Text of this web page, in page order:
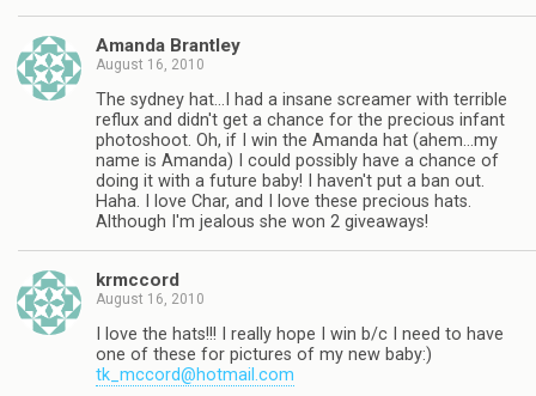
Amanda Brantley
August 16, 2010
The sydney hat…I had a insane screamer with terrible
reflux and didn't get a chance for the precious infant
photoshoot. Oh, if I win the Amanda hat (ahem…my
name is Amanda) I could possibly have a chance of
doing it with a future baby! I haven't put a ban out.
Haha. I love Char, and I love these precious hats.
Although I'm jealous she won 2 giveaways!
krmccord
August 16, 2010
I love the hats!!! I really hope I win b/c I need to have
one of these for pictures of my new baby:)
tk_mccord@hotmail.com